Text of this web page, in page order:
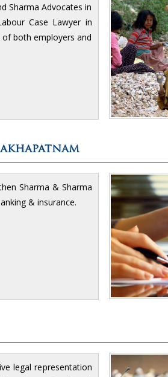
Sharma Advocates in
Case Lawyer in
both employers and
Sharma & Sharma
& insurance.
legal representation